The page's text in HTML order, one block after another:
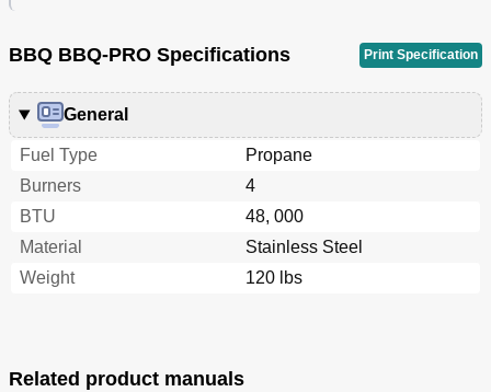
BBQ BBQ-PRO Specifications Print Specification
General
Fuel Type
Propane
Burners
4
BTU
48, 000
Material
Stainless Steel
Weight
120 lbs
Related product manuals